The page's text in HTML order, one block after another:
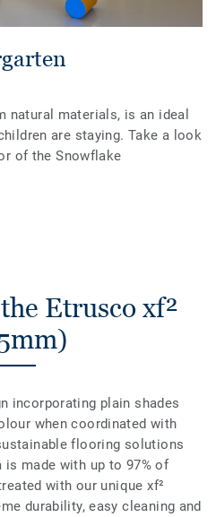
natural materials, is an ideal
are staying. Take a look
of the Snowflake
Etrusco xf²
incorporating plain shades
when coordinated with
flooring solutions
made with up to 97% of
with our unique xf²
durability, easy cleaning and